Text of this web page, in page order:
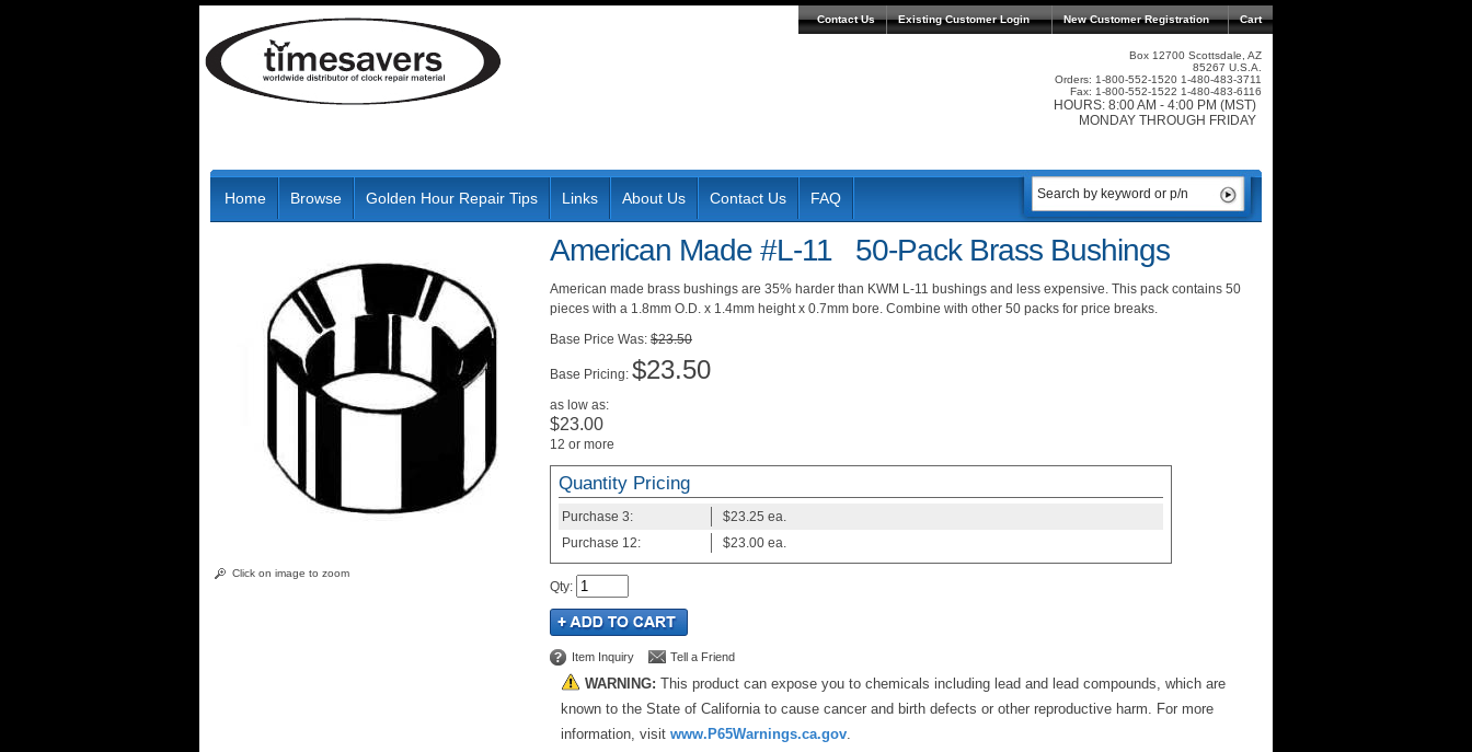
Contact Us Existing Customer Login Cart
New Customer Registration
Box 12700 Scottsdale, AZ
85267 U.S.A.
Orders: 1-800-552-1520 1-480-483-3711
Fax: 1-800-552-1522 1-480-483-6116
HOURS: 8:00 AM - 4:00 PM (MST)
MONDAY THROUGH FRIDAY
Home Browse Golden Hour Repair Tips Links About Us Contact Us FAQ
Click on image to zoom
American Made #L-11 50-Pack Brass Bushings
American made brass bushings are 35% harder than KWM L-11 bushings and less expensive. This pack contains 50
pieces with a 1.8mm O.D. x 1.4mm height x 0.7mm bore. Combine with other 50 packs for price breaks.
Was: $23.50
Pricing: $23.50
as low as:
$23.00
12 or more
Quantity Pricing
Purchase 3: $23.25 ea.
Purchase 12: $23.00 ea.
Qty:
Item Inquiry Tell a Friend
WARNING: This product can expose you to chemicals including lead and lead compounds, which are
known to the State of California to cause cancer and birth defects or other reproductive harm. For more
information, visit www.P65Warnings.ca.gov.